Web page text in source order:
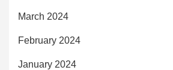
March 2024
February 2024
January 2024